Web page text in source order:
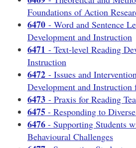
Foundations of Action
6470 - Word and Sentence
Development and Instruction
6471 - Text-level Reading
Instruction
6472 - Issues and
Development and Instruction
6473 - Praxis for Reading
6475 - Responding to
6476 - Supporting Students
Behavioural Challenges